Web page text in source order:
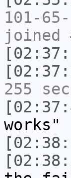
101-
joined
255
works"